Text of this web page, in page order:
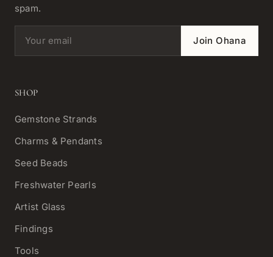
spam.
Email address Join Ohana
SHOP
Gemstone Strands
Charms & Pendants
Seed Beads
Freshwater Pearls
Artist Glass
Findings
Tools